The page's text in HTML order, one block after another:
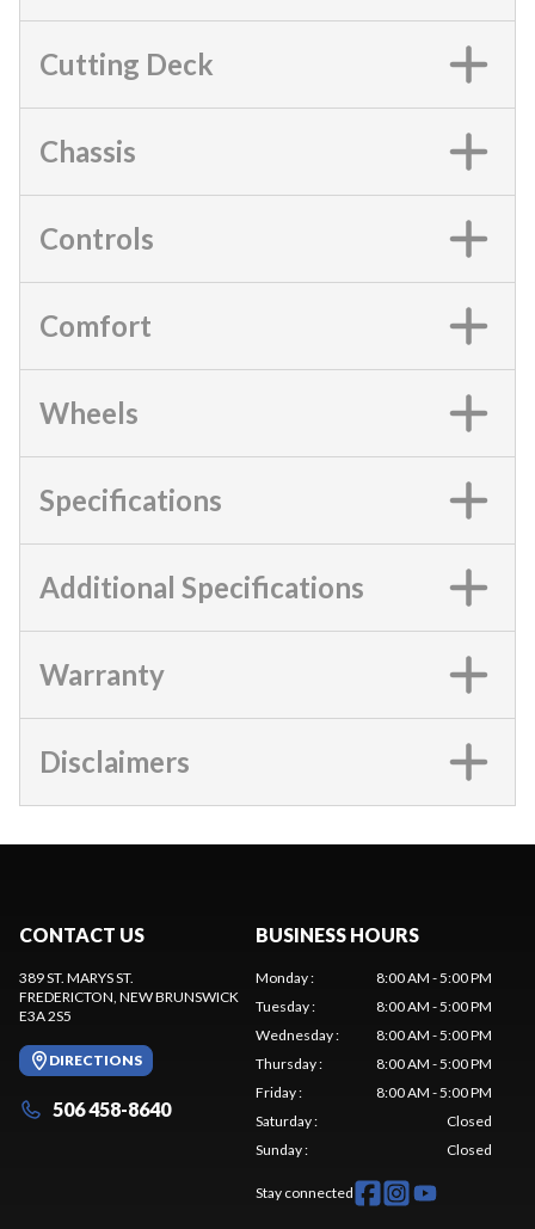
Cutting Deck
Chassis
Controls
Comfort
Wheels
Specifications
Additional Specifications
Warranty
Disclaimers
CONTACT US
389 ST. MARYS ST.
FREDERICTON , NEW BRUNSWICK
E3A 2S5
DIRECTIONS
506 458-8640
BUSINESS HOURS
Monday:
8:00 AM - 5:00 PM
Tuesday:
8:00 AM - 5:00 PM
Wednesday:
8:00 AM - 5:00 PM
Thursday:
8:00 AM - 5:00 PM
Friday:
8:00 AM - 5:00 PM
Saturday:
Closed
Sunday: Closed
Stay connected